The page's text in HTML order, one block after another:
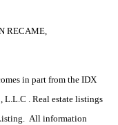
RECAME,
in part from the IDX
L.L.C . Real estate listings
All information